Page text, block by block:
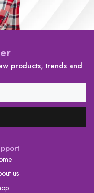
products, trends and
us